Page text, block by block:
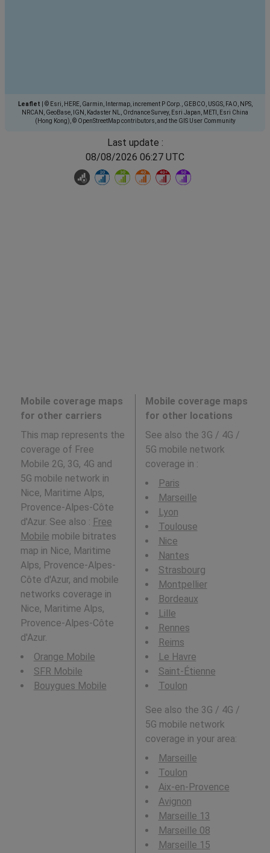
Leaflet
© Esri, HERE, Garmin, Intermap, increment P Corp., GEBCO, USGS, FAO, NPS,
NRCAN, GeoBase, IGN, Kadaster NL, Ordnance Survey, Esri Japan, METI, Esri China
(Hong Kong), © OpenStreetMap contributors, and the GIS User Community
Last update :
08/08/2026 06:27 UTC
Mobile coverage maps
for other carriers
This map represents the
coverage of Free
Mobile 2G, 3G, 4G and
5G mobile network in
Nice, Maritime Alps,
Provence-Alpes-Côte
d'Azur. See also : Free
Mobile mobile bitrates
map in Nice, Maritime
Alps, Provence-Alpes-
Côte d'Azur, and mobile
networks coverage in
Nice, Maritime Alps,
Provence-Alpes-Côte
d'Azur.
Orange Mobile
SFR Mobile
Bouygues Mobile
Mobile coverage maps
for other locations
See also the 3G / 4G /
5G mobile network
coverage in :
Paris
Marseille
Lyon
Toulouse
Nice
Nantes
Strasbourg
Montpellier
Bordeaux
Lille
Rennes
Reims
Le Havre
Saint-Étienne
Toulon
See also the 3G / 4G /
5G mobile network
coverage in your area:
Marseille
Toulon
Aix-en-Provence
Avignon
Marseille 13
Marseille 08
Marseille 15